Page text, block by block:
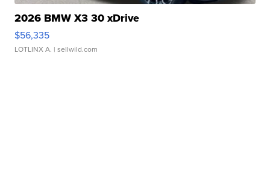
2026 BMW X3 30 xDrive
$56,335
LOTLINX A. | sellwild.com